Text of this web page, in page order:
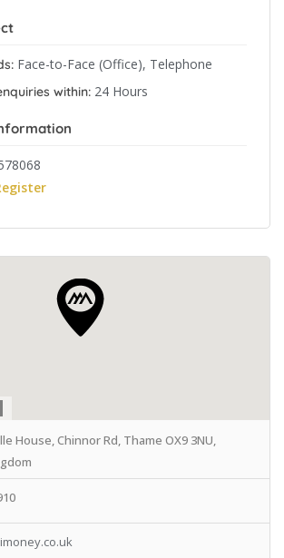
Face-to-Face (Office), Telephone
within: 24 Hours
House, Chinnor Rd, Thame OX9 3NU,